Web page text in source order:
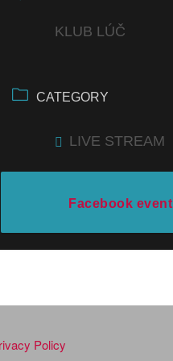
KLUB LÚČ
CATEGORY
LIVE STREAM
Facebook event
Policy